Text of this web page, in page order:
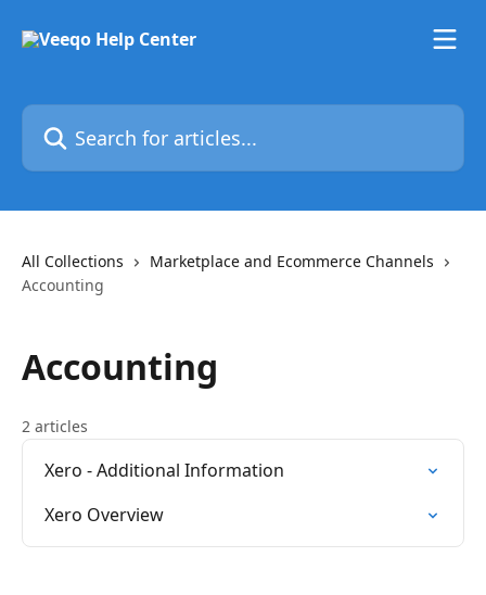
Search for articles...
All Collections
Marketplace and Ecommerce Channels
Accounting
Accounting
2 articles
Xero - Additional Information
Xero Overview